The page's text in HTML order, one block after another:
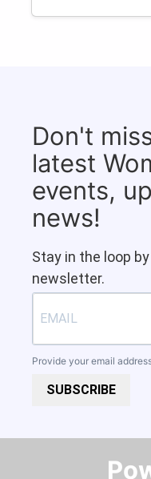
Don't
latest
events,
news!
Stay in the loop
newsletter.
Provide your email
SUBSCRIBE